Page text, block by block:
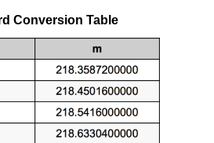
Conversion Table